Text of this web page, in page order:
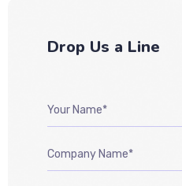
Drop Us a Line